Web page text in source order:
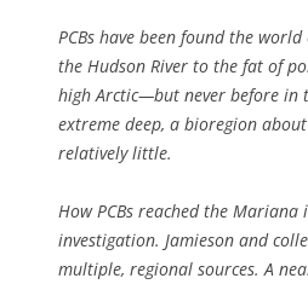
PCBs have been found the
the Hudson River to the fat of
high Arctic—but never before in
extreme deep, a bioregion
relatively little.
How PCBs reached the
investigation. Jamieson and
multiple, regional sources. A